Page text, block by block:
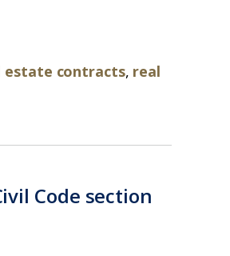
estate contracts, real
Code section